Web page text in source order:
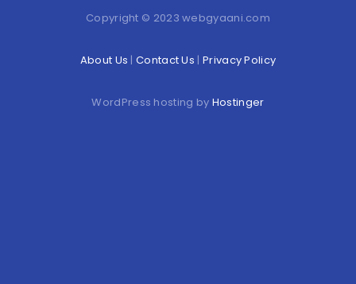
Copyright © 2023 webgyaani.com
About Us |Contact Us | Privacy Policy
WordPress hosting by Hostinger